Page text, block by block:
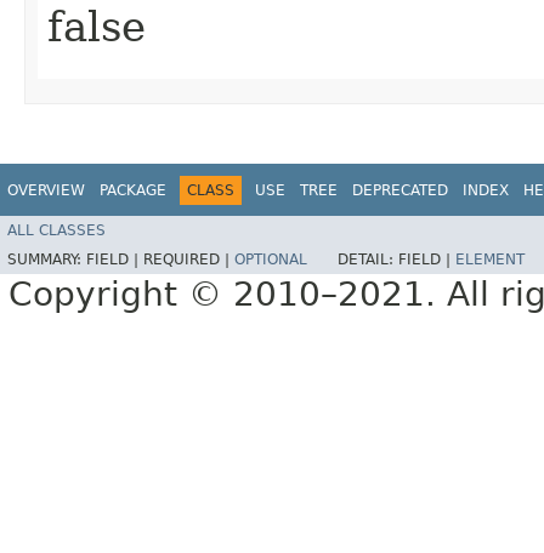
false
OVERVIEW PACKAGE CLASS USE TREE DEPRECATED INDEX
ALL CLASSES
SUMMARY: FIELD | REQUIRED | OPTIONAL DETAIL: FIELD | ELEMENT
Copyright © 2010–2021. All